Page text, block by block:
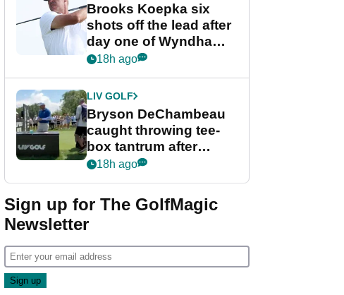
Brooks Koepka six
shots off the lead after
day one of Wyndham
Championship
18h ago
LIV GOLF
Bryson DeChambeau
caught throwing tee-
box tantrum after
nightmare LIV Golf
18h ago
Sign up for The GolfMagic
Newsletter